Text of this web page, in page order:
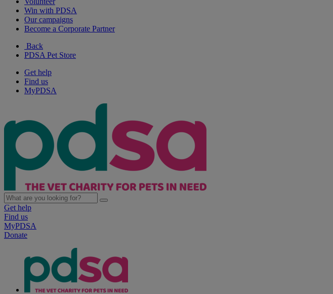
Win with PDSA
Our campaigns
Become a Corporate Partner
Back
PDSA Pet Store
Get help
Find us
MyPDSA
Get help
Find us
MyPDSA
Donate